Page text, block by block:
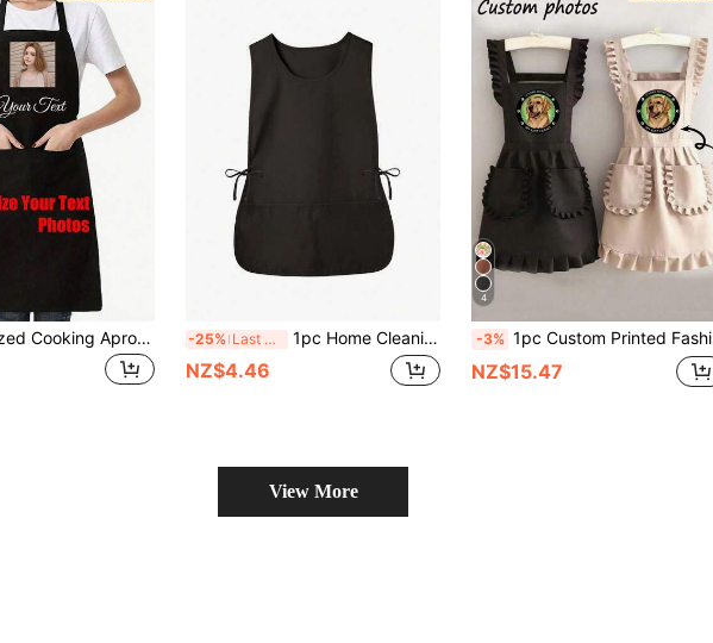
1pc Customized Cooking Apron With Personalized Text And Photo Printing, Ideal Gift For Anniversary, Chefs, Mothers, Fathers, Husbands, Wives, Girlfriends, Boyfriends, Weddings (Men/Women) ,Forever Love, Father's Day Gift, Birthday Gift -25% Last 3 days 1pc Home Cleaning Apron, Vest Style, 2 Pockets, Unisex, Work Apron, Employee Apron, Multiple Colors Available, Suitable For Coffee Shop, Restaurant And Other Places
NZ$4.46
4
-3% 1pc Custom Printed Fashionable Korean Style Apron, Waterproof And Stain-Resistant, Cute Lace Skirt Apron, Black Anti-Fouling Sleeveless Apron, Suitable For Home, Kitchen, Nail Salon, Cooking, Baking, Nail Salon, Ladies Workwear, Coffee Smock, Household Cooking Cleaning Sleeveless Bib Apron, Household Harmony,Kitchen Essentials
NZ$15.47
View More